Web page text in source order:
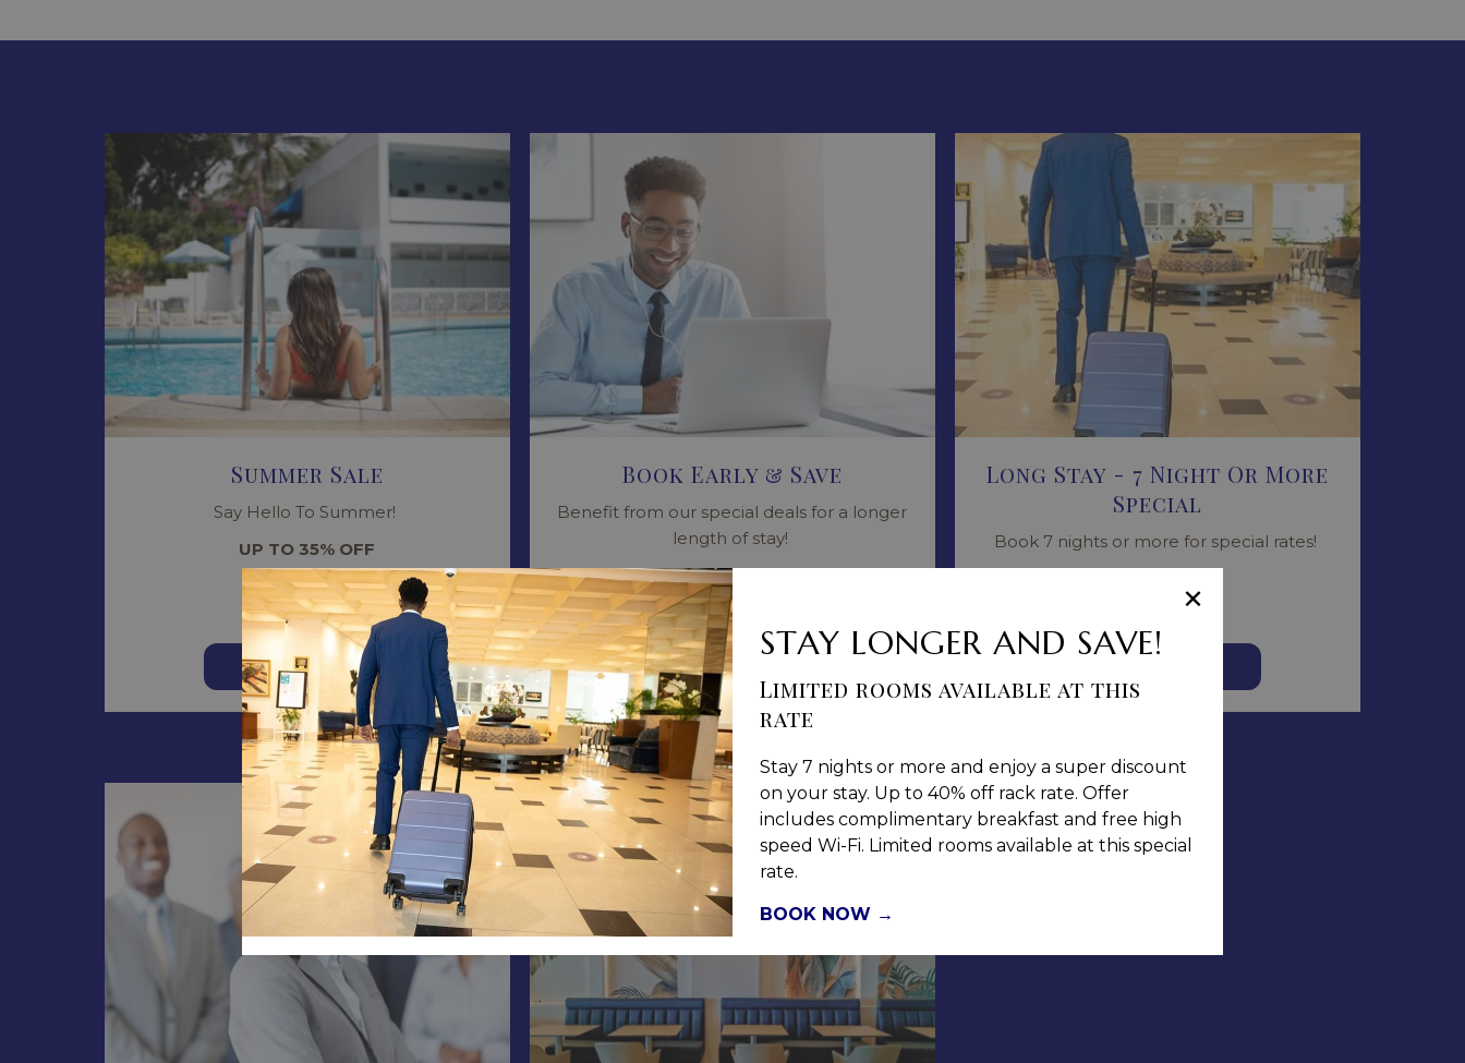
Summer Sale
Say Hello To Summer!
UP TO 35% OFF
Read more
BOOK NOW
Book Early & Save
Benefit from our special deals for a longer
length of stay!
Read more
BOOK NOW
Long Stay - 7 Night Or More
Special
Book 7 nights or more for special rates!
×
STAY LONGER AND SAVE!
Limited rooms available at this
rate
Stay 7 nights or more and enjoy a super discount
on your stay. Up to 40% off rack rate. Offer
includes complimentary breakfast and free high
speed Wi-Fi. Limited rooms available at this special
rate.
BOOK NOW